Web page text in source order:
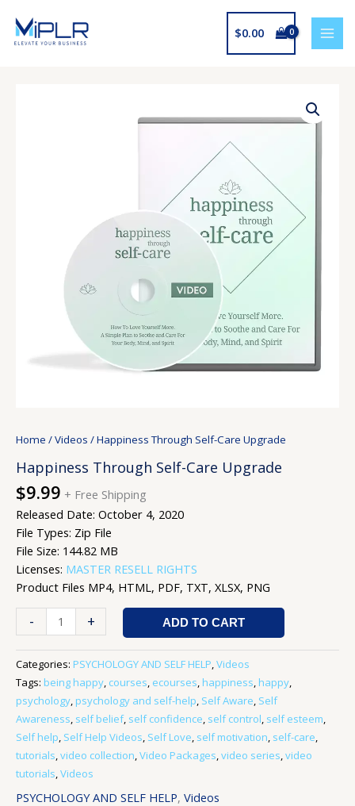
content
$0.00
Home /Videos / Happiness Through Self-Care Upgrade
Happiness Through Self-Care Upgrade
$9.99 + Free Shipping
Released Date: October 4, 2020
File Types: Zip File
File Size: 144.82 MB
Licenses: MASTER RESELL RIGHTS
Product Files MP4, HTML, PDF, TXT, XLSX, PNG
- + ADD TO CART
Categories: PSYCHOLOGY AND SELF HELP,Videos
Tags: being happy, courses, ecourses, happiness, happy,
psychology, psychology and self-help, Self Aware, Self
Awareness, self belief, self confidence, self control, self esteem,
Self help, Self Help Videos, Self Love, self motivation, self-care,
tutorials,video collection,Video Packages,video series,video
tutorials,Videos
PSYCHOLOGY AND SELF HELP, Videos